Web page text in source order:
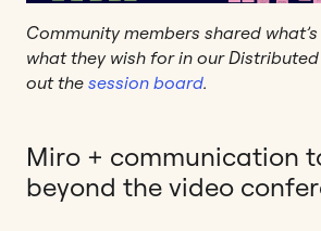
Community members shared
what they wish for in our
out the session board.
Miro + communication
beyond the video